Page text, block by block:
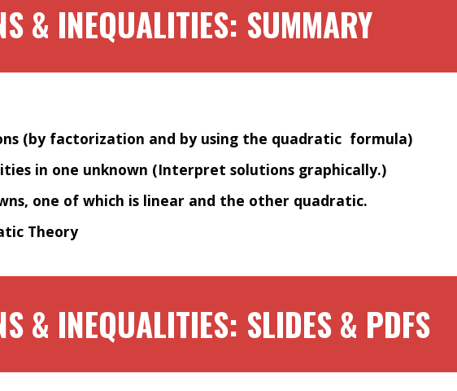
& INEQUALITIES: SUMMARY
(by factorization and by using the quadratic formula)
in one unknown (Interpret solutions graphically.)
one of which is linear and the other quadratic.
Theory
& INEQUALITIES: SLIDES & PDFS